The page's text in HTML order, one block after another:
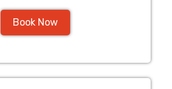
Book Now